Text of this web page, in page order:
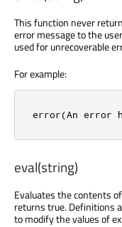
This function never
error message to the
used for unrecoverable
For example:
error(An error
eval(string)
Evaluates the contents
returns true. Definitions
to modify the values of